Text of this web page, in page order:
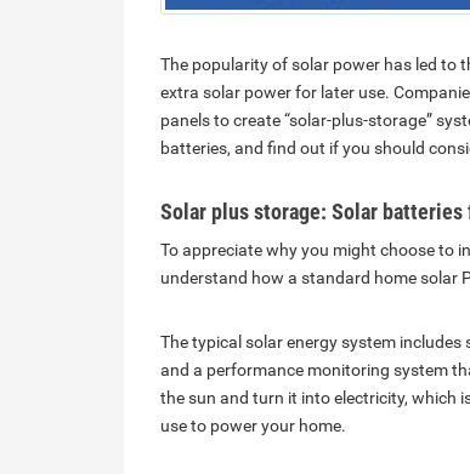
The popularity of solar power has led to
extra solar power for later use.
panels to create “solar-plus-storage”
batteries, and find out if you should
Solar plus storage: Solar batteries
To appreciate why you might choose to
understand how a standard home solar
The typical solar energy system
and a performance monitoring system
the sun and turn it into electricity, which
use to power your home.